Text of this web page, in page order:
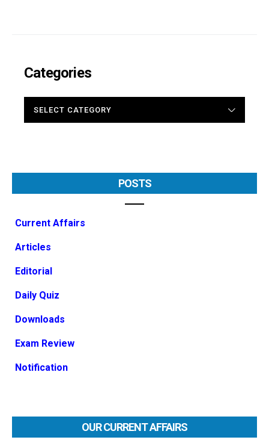
Categories
POSTS
Current Affairs
Articles
Editorial
Daily Quiz
Downloads
Exam Review
Notification
OUR CURRENT AFFAIRS